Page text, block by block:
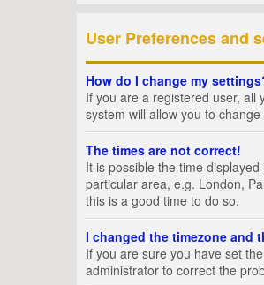
User Preferences and
How do I change my
If you are a registered user, all
system will allow you to
The times are not correct!
It is possible the time
particular area, e.g. London,
this is a good time to do so.
I changed the timezone and
If you are sure you have set
administrator to correct the